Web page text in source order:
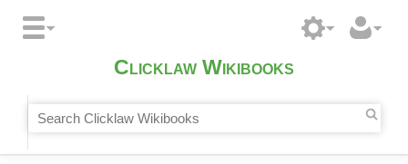
Clicklaw Wikibooks